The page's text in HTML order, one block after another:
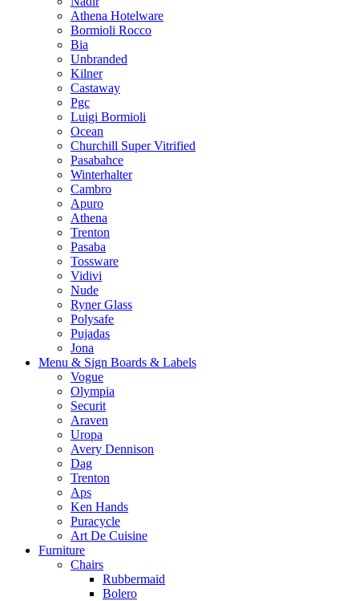
Athena Hotelware
Bormioli Rocco
Bia
Unbranded
Kilner
Castaway
Pgc
Luigi Bormioli
Ocean
Churchill Super Vitrified
Pasabahce
Winterhalter
Cambro
Apuro
Athena
Trenton
Pasaba
Tossware
Vidivi
Nude
Ryner Glass
Polysafe
Pujadas
Jona
Menu & Sign Boards & Labels
Vogue
Olympia
Securit
Araven
Uropa
Avery Dennison
Dag
Trenton
Aps
Ken Hands
Puracycle
Art De Cuisine
Furniture
Chairs
Rubbermaid
Bolero